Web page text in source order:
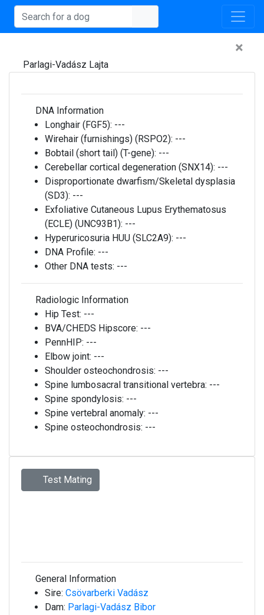
×
Parlagi-Vadász Lajta
DNA Information
Longhair (FGF5): ---
Wirehair (furnishings) (RSPO2): ---
Bobtail (short tail) (T-gene): ---
Cerebellar cortical degeneration (SNX14): ---
Disproportionate dwarfism/Skeletal dysplasia
(SD3): ---
Exfoliative Cutaneous Lupus Erythematosus
(ECLE) (UNC93B1): ---
Hyperuricosuria HUU (SLC2A9): ---
DNA Profile: ---
Other DNA tests: ---
Radiologic Information
Hip Test: ---
BVA/CHEDS Hipscore: ---
PennHIP: ---
Elbow joint: ---
Shoulder osteochondrosis: ---
Spine lumbosacral transitional vertebra: ---
Spine spondylosis: ---
Spine vertebral anomaly: ---
Spine osteochondrosis: ---
Test Mating
General Information
Sire: Csövarberki Vadász
Dam: Parlagi-Vadász Bibor